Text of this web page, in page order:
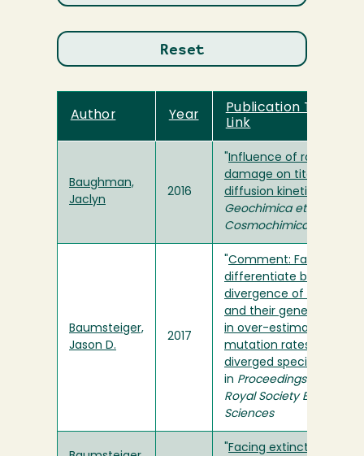
Author Year
Publication Title and
Link
Baughman,
Jaclyn
2016
Influence of radiation
damage on titanite He
diffusion kinetics
Geochimica et
Cosmochimica Acta
Baumsteiger,
Jason D.
2017
Comment: Failure to
differentiate between
divergence of species
and their genes can
in over-estimation of
mutation rates in
diverged species
in Proceedings of the
Royal Society B:
Sciences
Facing extinction: